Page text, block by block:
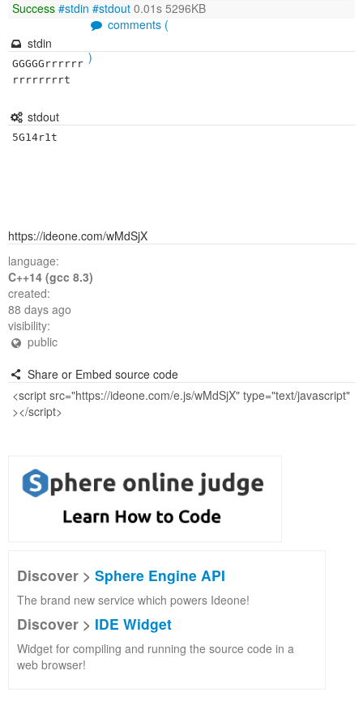
Success #stdin #stdout 0.01s 5296KB
comments (
)
stdin
GGGGGrrrrrr
rrrrrrrrt
stdout
5G14r1t
https://ideone.com/wMdSjX
language:
C++14 (gcc 8.3)
created:
88 days ago
visibility:
public
Share or Embed source code
Discover > Sphere Engine API
The brand new service which powers Ideone!
Discover > IDE Widget
Widget for compiling and running the source code in a
web browser!